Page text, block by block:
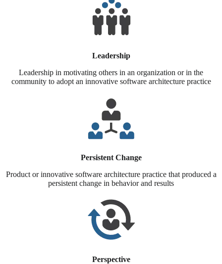
Leadership
Leadership in motivating others in an organization or in the
community to adopt an innovative software architecture practice
Persistent Change
Product or innovative software architecture practice that produced a
persistent change in behavior and results
Perspective